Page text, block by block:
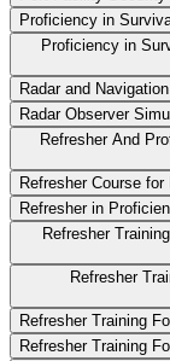
Proficiency in
Proficiency in
Radar and
Radar Observer
Refresher And
Refresher Course
Refresher in
Refresher
Refresher
Refresher Training
Refresher Training